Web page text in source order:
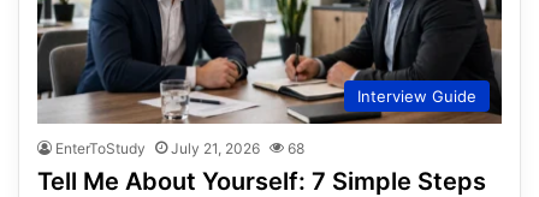
Interview Guide
EnterToStudy July 21, 2026 68
Tell Me About Yourself: 7 Simple Steps